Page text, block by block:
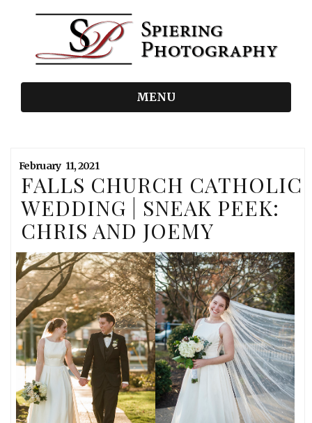
MENU
February 11,2021
FALLS CHURCH CATHOLIC
WEDDING | SNEAK PEEK:
CHRIS AND JOEMY